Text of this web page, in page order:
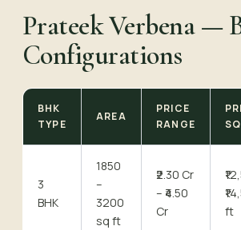
Prateek Verbena —
Configurations
BHK
TYPE
AREA
PRICE
RANGE
3
BHK
1850
–
3200
sq ft
₹2.30 Cr
– ₹4.50
Cr
ft